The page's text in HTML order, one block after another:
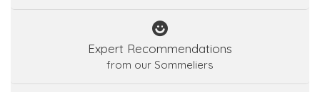
Expert Recommendations
from our Sommeliers